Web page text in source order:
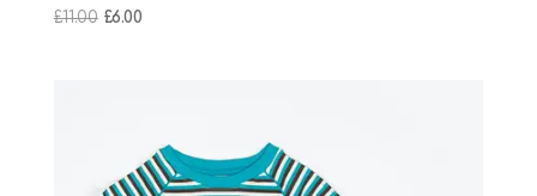
£11.00 Original
£6.00Current